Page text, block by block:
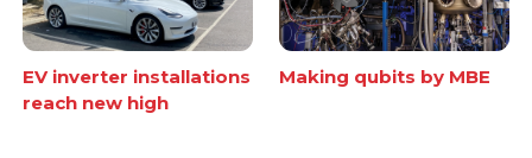
EV inverter installations
reach new high
Making qubits by MBE